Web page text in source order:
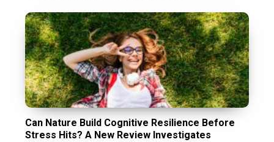
Can Nature Build Cognitive Resilience Before
Stress Hits? A New Review Investigates